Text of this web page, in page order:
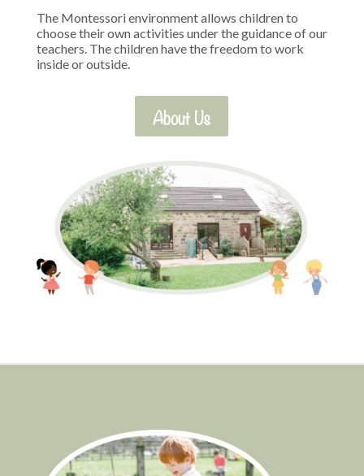
The Montessori environment allows children to
choose their own activities under the guidance of our
teachers. The children have the freedom to work
inside or outside.
About Us